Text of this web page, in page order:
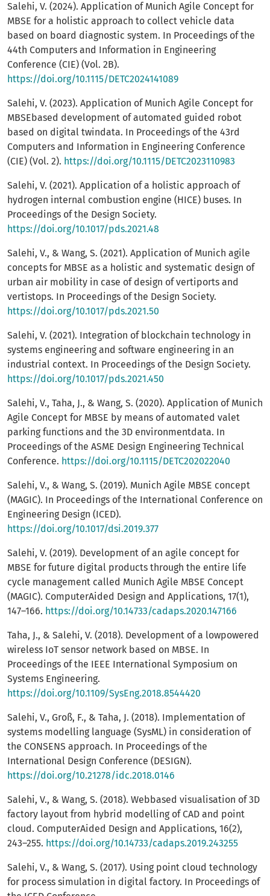
Salehi, V. (2024). Application of Munich Agile Concept for
MBSE for a holistic approach to collect vehicle data
based on board diagnostic system. In Proceedings of the
44th Computers and Information in Engineering
Conference (CIE) (Vol. 2B).
https://doi.org/10.1115/DETC2024141089
Salehi, V. (2023). Application of Munich Agile Concept for
MBSEbased development of automated guided robot
based on digital twindata. In Proceedings of the 43rd
Computers and Information in Engineering Conference
(CIE) (Vol. 2). https://doi.org/10.1115/DETC2023110983
Salehi, V. (2021). Application of a holistic approach of
hydrogen internal combustion engine (HICE) buses. In
Proceedings of the Design Society.
https://doi.org/10.1017/pds.2021.48
Salehi, V., & Wang, S. (2021). Application of Munich agile
concepts for MBSE as a holistic and systematic design of
urban air mobility in case of design of vertiports and
vertistops. In Proceedings of the Design Society.
https://doi.org/10.1017/pds.2021.50
Salehi, V. (2021). Integration of blockchain technology in
systems engineering and software engineering in an
industrial context. In Proceedings of the Design Society.
https://doi.org/10.1017/pds.2021.450
Salehi, V., Taha, J., & Wang, S. (2020). Application of Munich
Agile Concept for MBSE by means of automated valet
parking functions and the 3D environmentdata. In
Proceedings of the ASME Design Engineering Technical
Conference. https://doi.org/10.1115/DETC202022040
Salehi, V., & Wang, S. (2019). Munich Agile MBSE concept
(MAGIC). In Proceedings of the International Conference on
Engineering Design (ICED).
https://doi.org/10.1017/dsi.2019.377
Salehi, V. (2019). Development of an agile concept for
MBSE for future digital products through the entire life
cycle management called Munich Agile MBSE Concept
(MAGIC). ComputerAided Design and Applications, 17(1),
147–166. https://doi.org/10.14733/cadaps.2020.147166
Taha, J., & Salehi, V. (2018). Development of a lowpowered
wireless IoT sensor network based on MBSE. In
Proceedings of the IEEE International Symposium on
Systems Engineering.
https://doi.org/10.1109/SysEng.2018.8544420
Salehi, V., Groß, F., & Taha, J. (2018). Implementation of
systems modelling language (SysML) in consideration of
the CONSENS approach. In Proceedings of the
International Design Conference (DESIGN).
https://doi.org/10.21278/idc.2018.0146
Salehi, V., & Wang, S. (2018). Webbased visualisation of 3D
factory layout from hybrid modelling of CAD and point
cloud. ComputerAided Design and Applications, 16(2),
243–255. https://doi.org/10.14733/cadaps.2019.243255
Salehi, V., & Wang, S. (2017). Using point cloud technology
for process simulation in digital factory. In Proceedings of